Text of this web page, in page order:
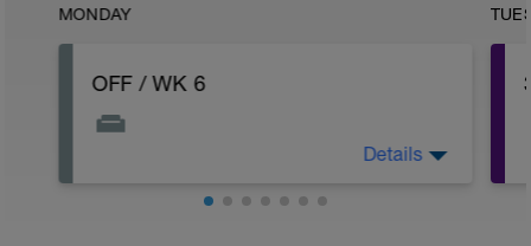
MONDAY
OFF / WK 6
good platform for next week, which is a
Details